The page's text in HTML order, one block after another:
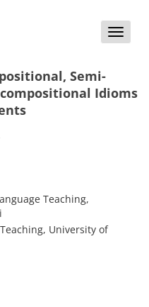
Toggle
Semi-
Idioms
Teaching,
University of